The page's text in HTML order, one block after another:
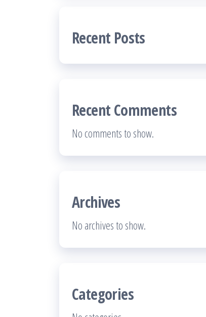
Recent Posts
Recent Comments
No comments to show.
Archives
No archives to show.
Categories